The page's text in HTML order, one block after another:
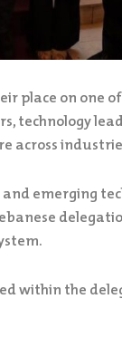
place on one
technology
across
emerging
within the